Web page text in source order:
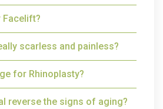
Facelift?
scarless and painless?
for Rhinoplasty?
reverse the signs of aging?